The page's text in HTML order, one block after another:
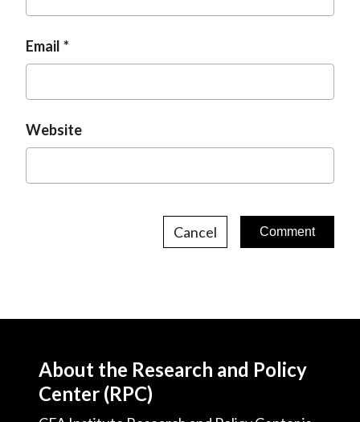
Email
Website
Cancel
About the Research and Policy
Center (RPC)